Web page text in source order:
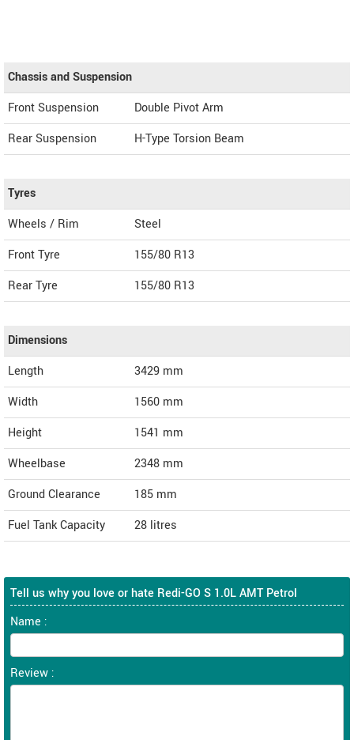
Chassis and Suspension
Front Suspension
Double Pivot Arm
Rear Suspension
H-Type Torsion Beam
Tyres
Wheels / Rim
Steel
Front Tyre
155/80 R13
Rear Tyre
155/80 R13
Dimensions
Length
3429 mm
Width
1560 mm
Height
1541 mm
Wheelbase
2348 mm
Ground Clearance
185 mm
Fuel Tank Capacity
28 litres
Tell us why you love or hate Redi-GO S 1.0L AMT Petrol
Name :
Review :